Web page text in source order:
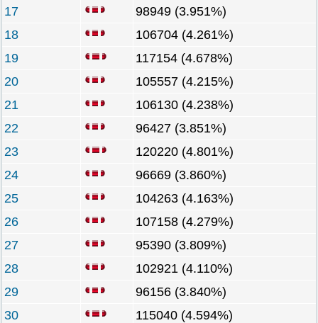
17
98949 (3.951%)
18
106704 (4.261%)
19
117154 (4.678%)
20
105557 (4.215%)
21
106130 (4.238%)
22
96427 (3.851%)
23
120220 (4.801%)
24
96669 (3.860%)
25
104263 (4.163%)
26
107158 (4.279%)
27
95390 (3.809%)
28
102921 (4.110%)
29
96156 (3.840%)
30
115040 (4.594%)